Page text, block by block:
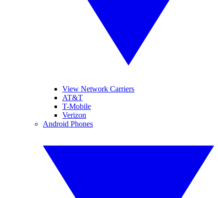
View Network Carriers
AT&T
T-Mobile
Verizon
Android Phones